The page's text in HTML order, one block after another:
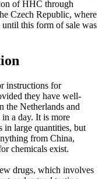
of HHC through
Czech Republic, where
this form of sale was
instructions for
they have well-
the Netherlands and
a day. It is more
large quantities, but
from China,
chemicals exist.
drugs, which involves